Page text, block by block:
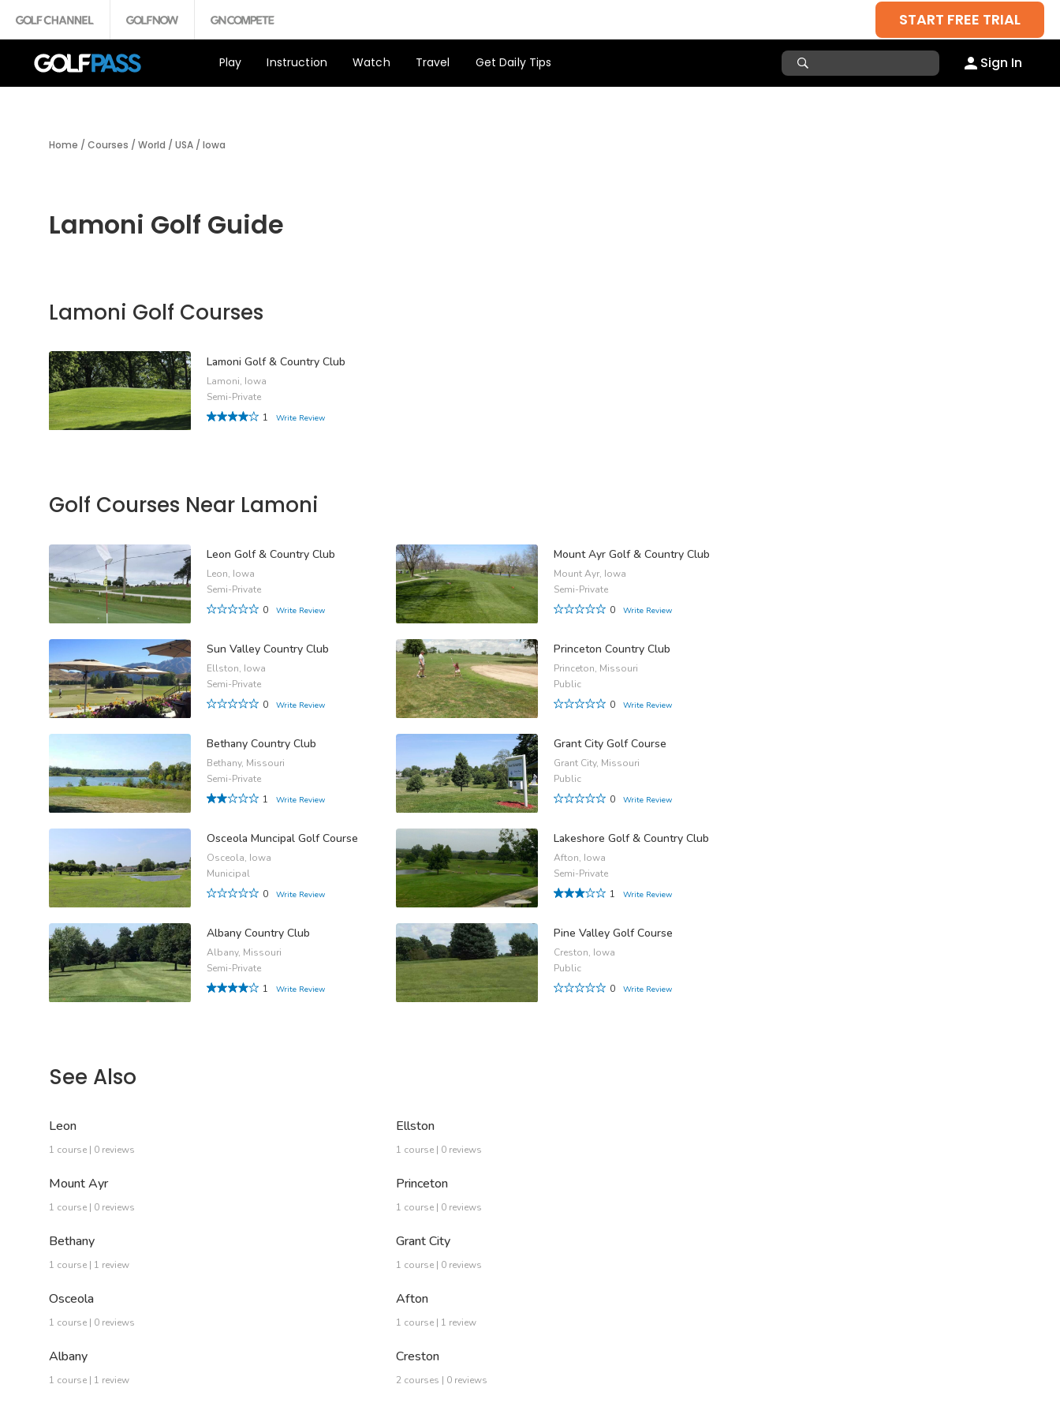
START FREE TRIAL
Play Instruction Watch Travel Get Daily Tips Sign In
Home / Courses / World / USA / Iowa
Lamoni Golf Guide
Lamoni Golf Courses
Lamoni Golf & Country Club
Lamoni, Iowa
Semi-Private
1
Write Review
Golf Courses Near Lamoni
Leon Golf & Country Club
Leon, Iowa
Semi-Private
0
Write Review
Mount Ayr Golf & Country Club
Mount Ayr, Iowa
Semi-Private
0
Write Review
Sun Valley Country Club
Ellston, Iowa
Semi-Private
0
Write Review
Princeton Country Club
Princeton, Missouri
Public
0
Write Review
Bethany Country Club
Bethany, Missouri
Semi-Private
1
Write Review
Grant City Golf Course
Grant City, Missouri
Public
0
Write Review
Osceola Muncipal Golf Course
Osceola, Iowa
Municipal
0
Write Review
Lakeshore Golf & Country Club
Afton, Iowa
Semi-Private
1
Write Review
Albany Country Club
Albany, Missouri
Semi-Private
1
Write Review
Pine Valley Golf Course
Creston, Iowa
Public
0
Write Review
See Also
Leon
1 course | 0 reviews
Ellston
1 course | 0 reviews
Mount Ayr
1 course | 0 reviews
Princeton
1 course | 0 reviews
Bethany
1 course | 1 review
Grant City
1 course | 0 reviews
Osceola
1 course | 0 reviews
Afton
1 course | 1 review
Albany
1 course | 1 review
Creston
2 courses | 0 reviews